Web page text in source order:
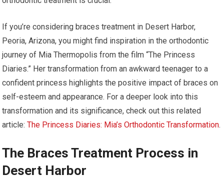
If you’re considering braces treatment in Desert Harbor,
Peoria, Arizona, you might find inspiration in the orthodontic
journey of Mia Thermopolis from the film “The Princess
Diaries.” Her transformation from an awkward teenager to a
confident princess highlights the positive impact of braces on
self-esteem and appearance. For a deeper look into this
transformation and its significance, check out this related
article:The Princess Diaries: Mia’s Orthodontic Transformation.
The Braces Treatment Process in
Desert Harbor